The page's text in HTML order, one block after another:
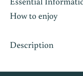
How to enjoy
Description